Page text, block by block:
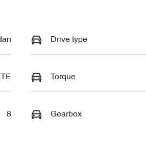
Drive type
Torque
8 Gearbox